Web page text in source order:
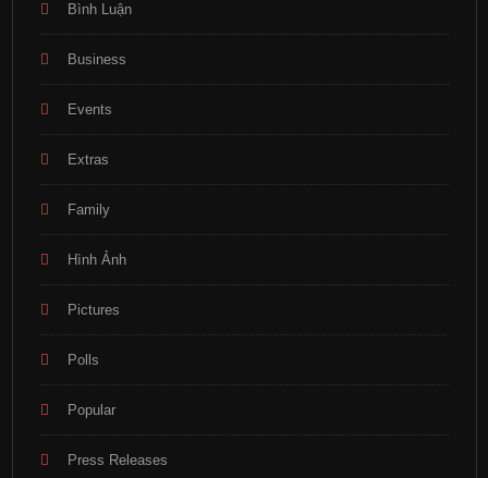
Bình Luận
Business
Events
Extras
Family
Hình Ảnh
Pictures
Polls
Popular
Press Releases